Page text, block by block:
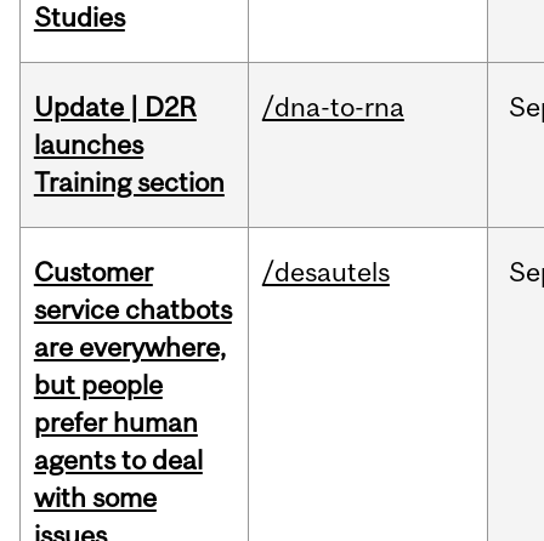
Studies
Update | D2R
launches
Training section
/dna-to-rna
Customer
service chatbots
are everywhere,
but people
prefer human
agents to deal
with some
/desautels